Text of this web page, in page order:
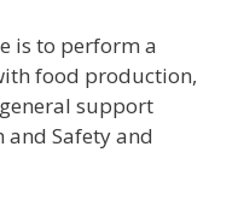
is to perform a
food production,
support
Safety and